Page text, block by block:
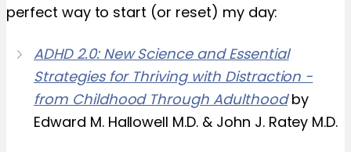
perfect way to start (or reset) my day:
ADHD 2.0: New Science and Essential
Strategies for Thriving with Distraction -
from Childhood Through Adulthoodby
Edward M. Hallowell M.D. & John J. Ratey M.D.